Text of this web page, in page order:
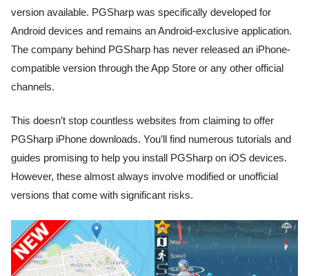
version available. PGSharp was specifically developed for
Android devices and remains an Android-exclusive application.
The company behind PGSharp has never released an iPhone-
compatible version through the App Store or any other official
channels.
This doesn’t stop countless websites from claiming to offer
PGSharp iPhone downloads. You’ll find numerous tutorials and
guides promising to help you install PGSharp on iOS devices.
However, these almost always involve modified or unofficial
versions that come with significant risks.